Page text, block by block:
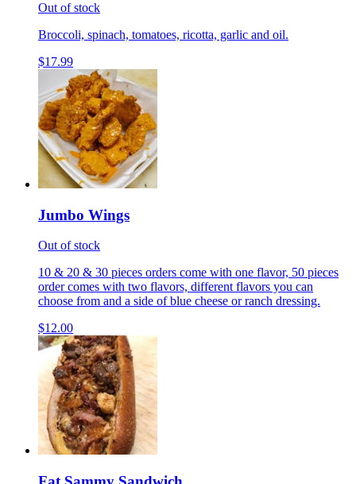
Out of stock
Broccoli, spinach, tomatoes, ricotta, garlic and oil.
$17.99
Jumbo Wings
Out of stock
10 & 20 & 30 pieces orders come with one flavor, 50 pieces
order comes with two flavors, different flavors you can
choose from and a side of blue cheese or ranch dressing.
$12.00